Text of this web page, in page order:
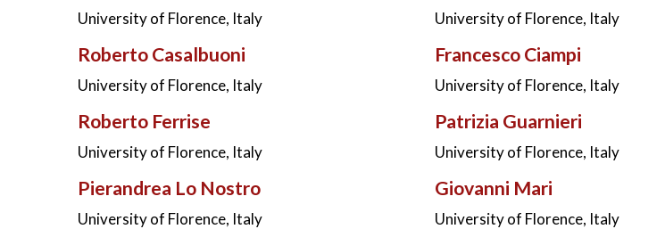
University of Florence, Italy University of Florence, Italy
Roberto Casalbuoni
University of Florence, Italy
Francesco Ciampi
University of Florence, Italy
Roberto Ferrise
University of Florence, Italy
Patrizia Guarnieri
University of Florence, Italy
Pierandrea Lo Nostro
University of Florence, Italy
Giovanni Mari
University of Florence, Italy